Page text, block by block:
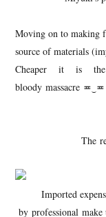
Moving on to making
source of materials
Cheaper it is
bloody massacre ≖‿≖
The
Imported
by professional